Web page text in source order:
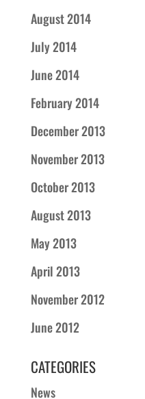
August 2014
July 2014
June 2014
February 2014
December 2013
November 2013
October 2013
August 2013
May 2013
April 2013
November 2012
June 2012
CATEGORIES
News